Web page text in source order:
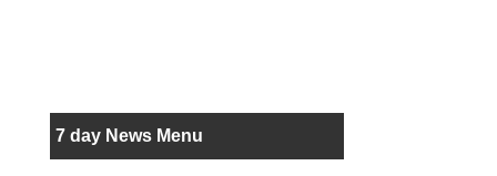
7 day News Menu